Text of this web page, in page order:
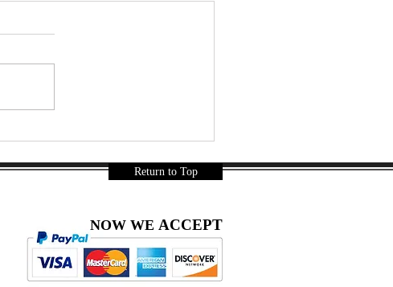
Must-Try | DIY snacksReturn to Top
NOW WE ACCEPT